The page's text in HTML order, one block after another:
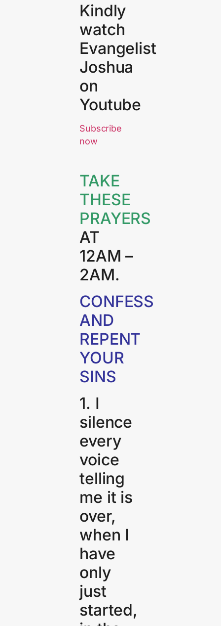
Kindly
watch
Evangelist
Joshua
on
Youtube
Subscribe
now
TAKE
THESE
PRAYERS
AT
12AM –
2AM.
CONFESS
AND
REPENT
YOUR
SINS
1. I
silence
every
voice
telling
me it is
over,
when I
have
only
just
started,